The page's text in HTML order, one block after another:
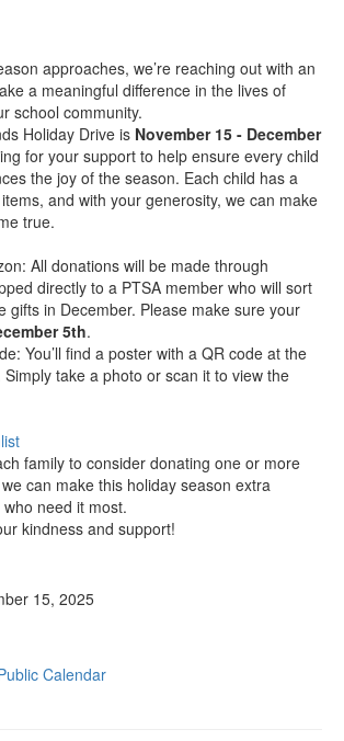
approaches, we’re reaching out with an
a meaningful difference in the lives of
school community.
Holiday Drive is November 15 - December
for your support to help ensure every child
the joy of the season. Each child has a
and with your generosity, we can make
true.
All donations will be made through
directly to a PTSA member who will sort
gifts in December. Please make sure your
5th.
You’ll find a poster with a QR code at the
take a photo or scan it to view the
family to consider donating one or more
can make this holiday season extra
need it most.
kindness and support!
15, 2025
Calendar